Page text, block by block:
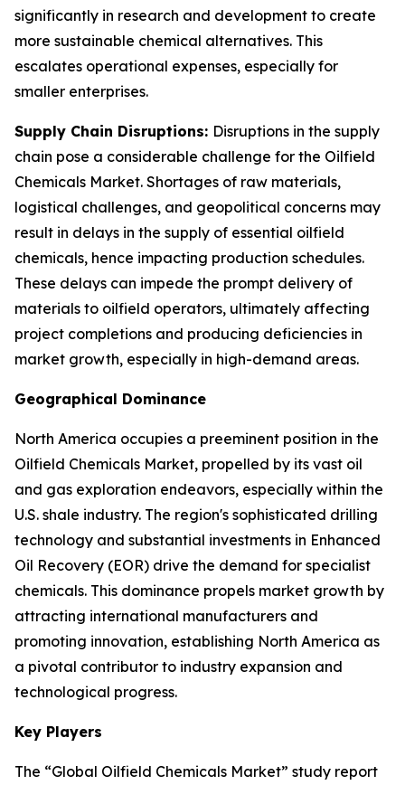
significantly in research and development to create
more sustainable chemical alternatives. This
escalates operational expenses, especially for
smaller enterprises.
Supply Chain Disruptions: Disruptions in the supply
chain pose a considerable challenge for the Oilfield
Chemicals Market. Shortages of raw materials,
logistical challenges, and geopolitical concerns may
result in delays in the supply of essential oilfield
chemicals, hence impacting production schedules.
These delays can impede the prompt delivery of
materials to oilfield operators, ultimately affecting
project completions and producing deficiencies in
market growth, especially in high-demand areas.
Geographical Dominance
North America occupies a preeminent position in the
Oilfield Chemicals Market, propelled by its vast oil
and gas exploration endeavors, especially within the
U.S. shale industry. The region's sophisticated drilling
technology and substantial investments in Enhanced
Oil Recovery (EOR) drive the demand for specialist
chemicals. This dominance propels market growth by
attracting international manufacturers and
promoting innovation, establishing North America as
a pivotal contributor to industry expansion and
technological progress.
Key Players
The “Global Oilfield Chemicals Market” study report